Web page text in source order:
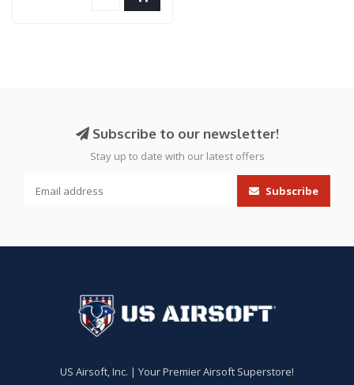
Subscribe to our newsletter!
Stay up to date with our latest offers
Subscribe
US Airsoft, Inc. | Your Premier Airsoft Superstore!